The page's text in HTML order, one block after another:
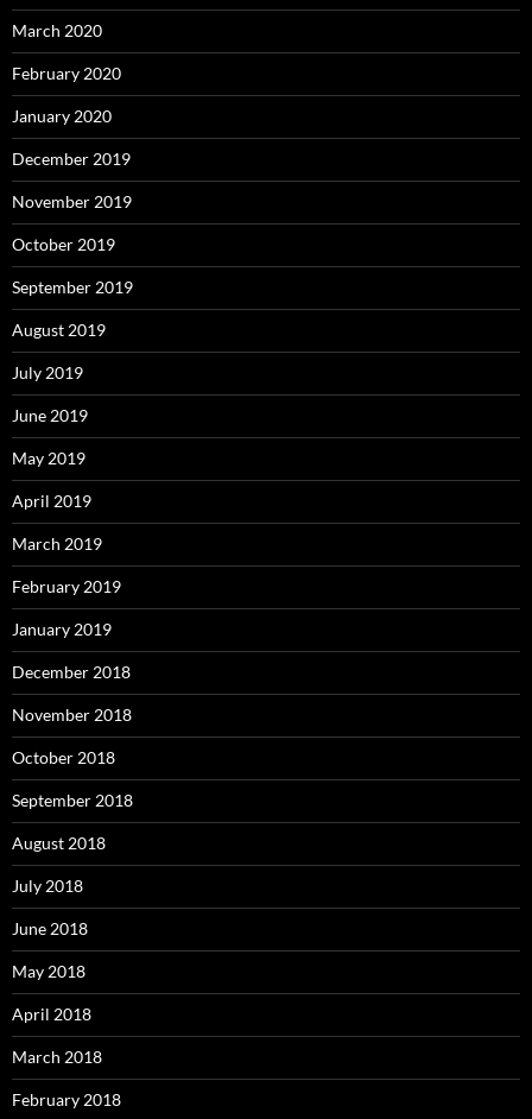
March 2020
February 2020
January 2020
December 2019
November 2019
October 2019
September 2019
August 2019
July 2019
June 2019
May 2019
April 2019
March 2019
February 2019
January 2019
December 2018
November 2018
October 2018
September 2018
August 2018
July 2018
June 2018
May 2018
April 2018
March 2018
February 2018